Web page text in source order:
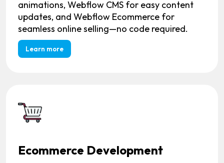
animations, Webflow CMS for easy content
updates, and Webflow Ecommerce for
seamless online selling—no code required.
Learn more
Ecommerce Development